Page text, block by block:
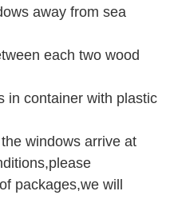
away from sea
each two wood
in container with plastic
windows arrive at
packages,we will